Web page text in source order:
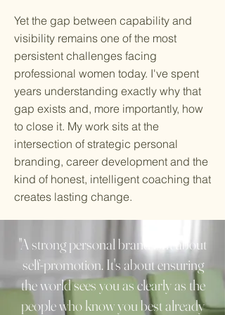
Yet the gap between capability and
visibility remains one of the most
persistent challenges facing
professional women today. I've spent
years understanding exactly why that
gap exists and, more importantly, how
to close it. My work sits at the
intersection of strategic personal
branding, career development and the
kind of honest, intelligent coaching that
creates lasting change.
"A strong personal brand isn't about
self-promotion. It's about ensuring
the world sees you as clearly as the
people who know you best already